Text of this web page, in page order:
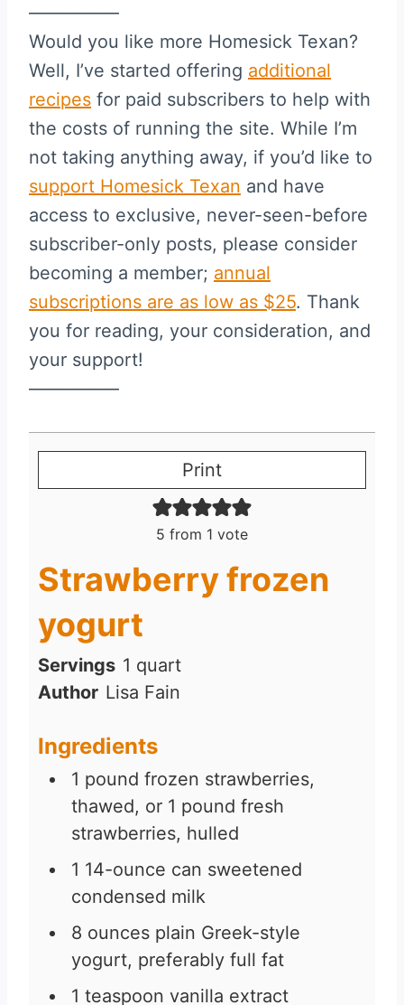
—————
Would you like more Homesick Texan?
Well, I’ve started offering additional
recipes for paid subscribers to help with
the costs of running the site. While I’m
not taking anything away, if you’d like to
support Homesick Texan and have
access to exclusive, never-seen-before
subscriber-only posts, please consider
becoming a member; annual
subscriptions are as low as $25. Thank
you for reading, your consideration, and
your support!
—————
Print
5 from 1 vote
Strawberry frozen
yogurt
Servings 1 quart
Author Lisa Fain
Ingredients
1 pound frozen strawberries,
thawed, or 1 pound fresh
strawberries, hulled
1 14-ounce can sweetened
condensed milk
8 ounces plain Greek-style
yogurt, preferably full fat
1 teaspoon vanilla extract